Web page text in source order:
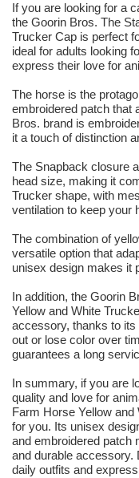
If you are looking for a
the Goorin Bros. The
Trucker Cap is perfect
ideal for adults looking
express their love for
The horse is the
embroidered patch that
Bros. brand is
it a touch of distinction
The Snapback closure
head size, making it
Trucker shape, with
ventilation to keep your
The combination of
versatile option that
unisex design makes it
In addition, the Goorin
Yellow and White
accessory, thanks to
out or lose color over
guarantees a long
In summary, if you are
quality and love for
Farm Horse Yellow
for you. Its unisex
and embroidered patch
and durable accessory.
daily outfits and